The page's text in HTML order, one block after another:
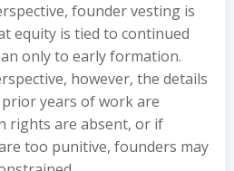
founder vesting is
equity is tied to continued
only to early formation.
however, the details
years of work are
rights are absent, or if
too punitive, founders may